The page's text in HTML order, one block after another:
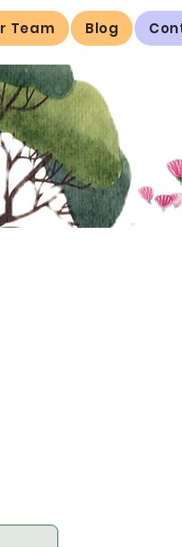
Team Blog